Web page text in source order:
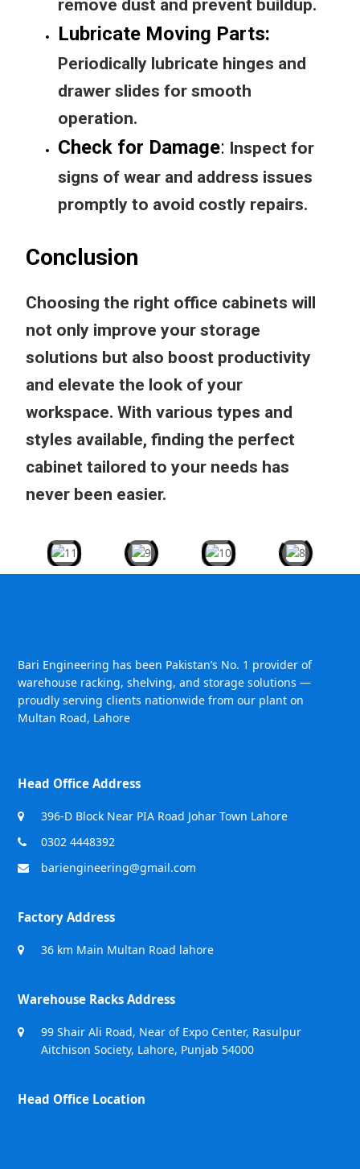
remove dust and prevent buildup.
Lubricate Moving Parts:
Periodically lubricate hinges and
drawer slides for smooth
operation.
Check for Damage: Inspect for
signs of wear and address issues
promptly to avoid costly repairs.
Conclusion
Choosing the right office cabinets will
not only improve your storage
solutions but also boost productivity
and elevate the look of your
workspace. With various types and
styles available, finding the perfect
cabinet tailored to your needs has
never been easier.
Bari Engineering has been Pakistan’s No. 1 provider of
warehouse racking, shelving, and storage solutions —
proudly serving clients nationwide from our plant on
Multan Road, Lahore
Head Office Address
396-D Block Near PIA Road Johar Town Lahore
0302 4448392
bariengineering@gmail.com
Factory Address
36 km Main Multan Road lahore
Warehouse Racks Address
99 Shair Ali Road, Near of Expo Center, Rasulpur
Aitchison Society, Lahore, Punjab 54000
Head Office Location